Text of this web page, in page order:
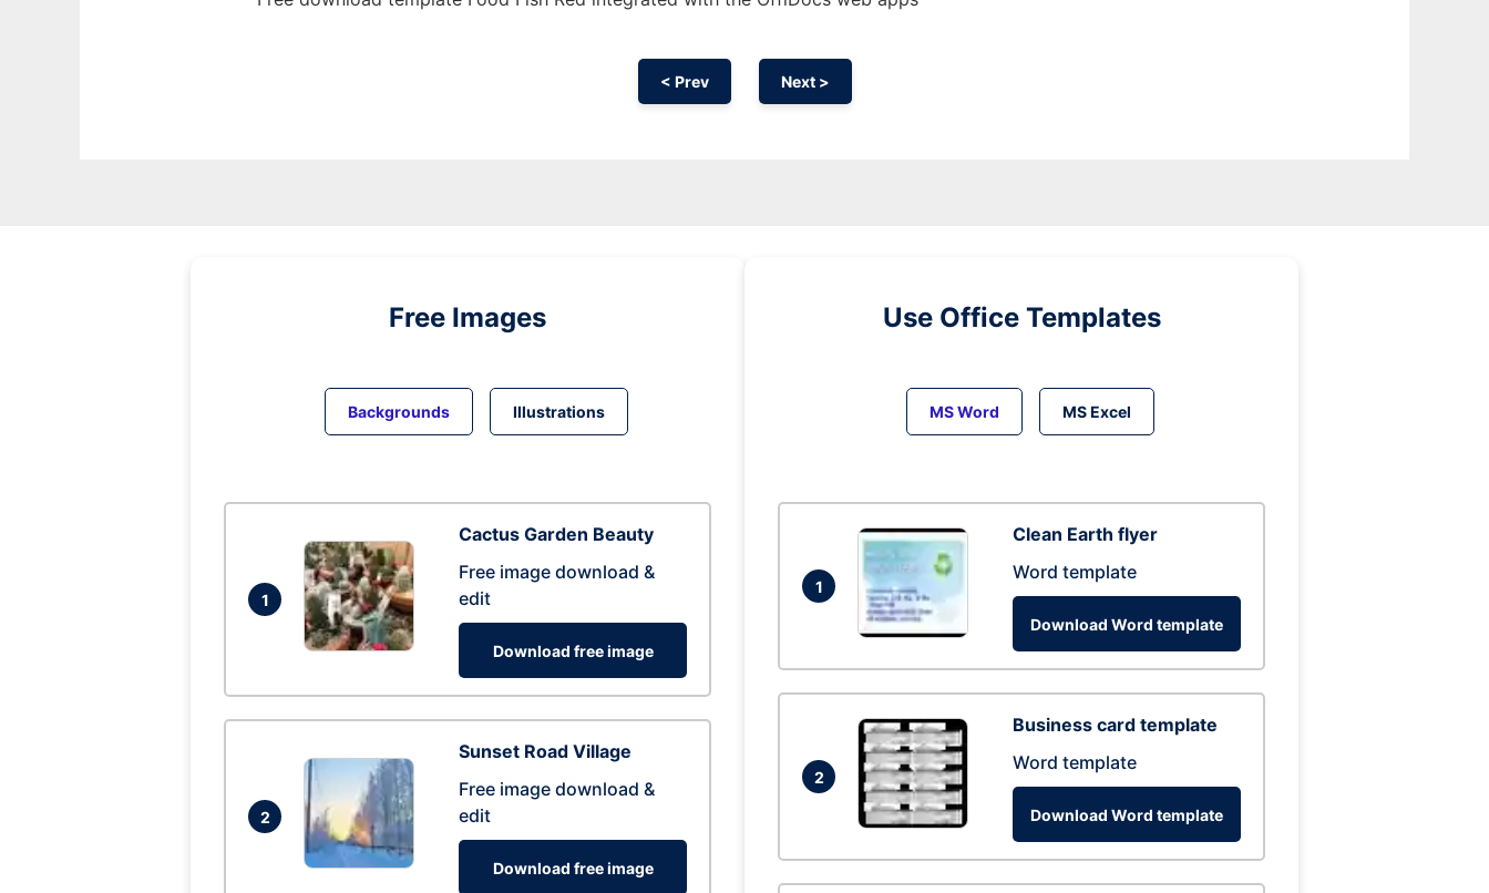
< Prev Next >
Free Images
Backgrounds Illustrations
1
Cactus Garden Beauty
Free image download &
edit
Download free image
2
Sunset Road Village
Free image download &
edit
Download free image
Use Office Templates
MS Word MS Excel
1
Clean Earth flyer
Word template
Download Word template
2
Business card template
Word template
Download Word template